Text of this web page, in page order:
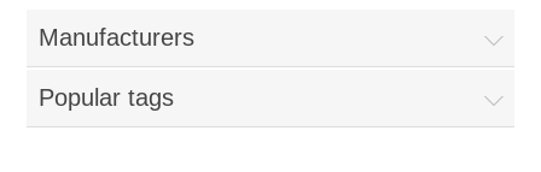
Manufacturers
Popular tags